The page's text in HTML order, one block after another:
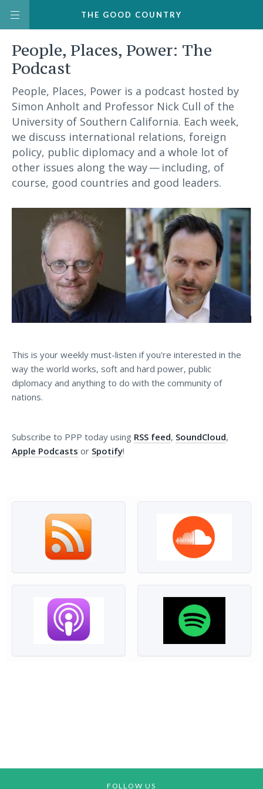
THE GOOD COUNTRY
People, Places, Power: The
Podcast
People, Places, Power is a podcast hosted by
Simon Anholt and Professor Nick Cull of the
University of Southern California. Each week,
we discuss international relations, foreign
policy, public diplomacy and a whole lot of
other issues along the way — including, of
course, good countries and good leaders.
This is your weekly must-listen if you're interested in the
way the world works, soft and hard power, public
diplomacy and anything to do with the community of
nations.
Subscribe to PPP today using RSS feed, SoundCloud,
Apple Podcasts or Spotify!
FOLLOW US